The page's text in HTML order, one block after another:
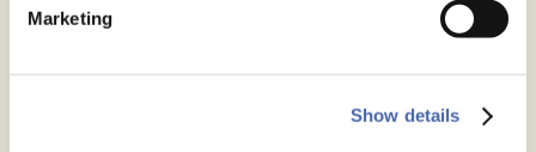
Marketing
Show details